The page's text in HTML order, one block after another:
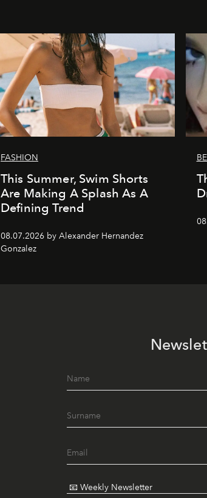
FASHION
This Summer, Swim Shorts
Are Making A Splash As A
Defining Trend
08.07.2026 by Alexander Hernandez
Gonzalez